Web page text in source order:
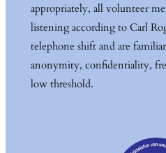
appropriately, all volunteer
listening according to Carl
telephone shift and are
anonymity, confidentiality,
low threshold.